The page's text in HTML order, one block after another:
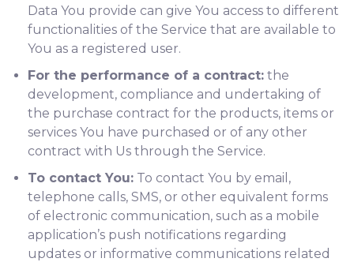
Data You provide can give You access to different
functionalities of the Service that are available to
You as a registered user.
For the performance of a contract: the
development, compliance and undertaking of
the purchase contract for the products, items or
services You have purchased or of any other
contract with Us through the Service.
To contact You: To contact You by email,
telephone calls, SMS, or other equivalent forms
of electronic communication, such as a mobile
application’s push notifications regarding
updates or informative communications related